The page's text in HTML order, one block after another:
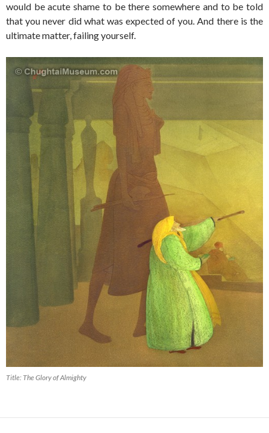
would be acute shame to be there somewhere and to be told
that you never did what was expected of you. And there is the
ultimate matter, failing yourself.
Title: The Glory of Almighty